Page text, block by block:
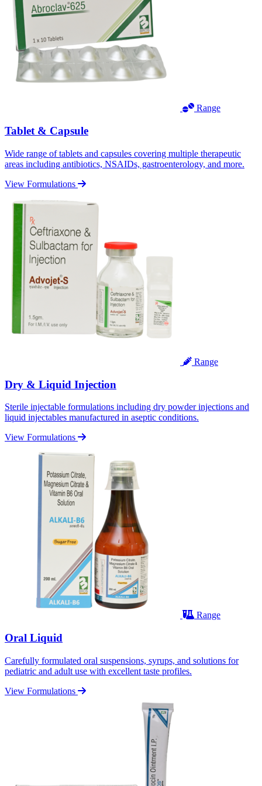
Range
Tablet & Capsule
Wide range of tablets and capsules covering multiple therapeutic
areas including antibiotics, NSAIDs, gastroenterology, and more.
View Formulations
Range
Dry & Liquid Injection
Sterile injectable formulations including dry powder injections and
liquid injectables manufactured in aseptic conditions.
View Formulations
Range
Oral Liquid
Carefully formulated oral suspensions, syrups, and solutions for
pediatric and adult use with excellent taste profiles.
View Formulations